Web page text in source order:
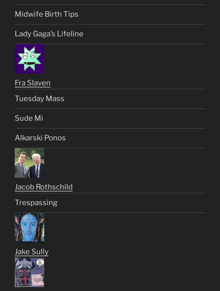
Midwife Birth Tips
Lady Gaga’s Lifeline
Fra Slaven
Tuesday Mass
Sude Mi
Alkarski Ponos
Jacob Rothschild
Trespassing
Jake Sully